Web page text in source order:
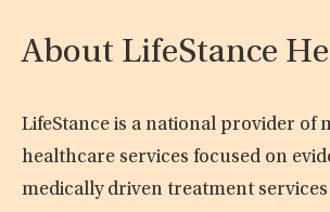
About LifeStance
LifeStance is a national provider of
healthcare services focused on
medically driven treatment